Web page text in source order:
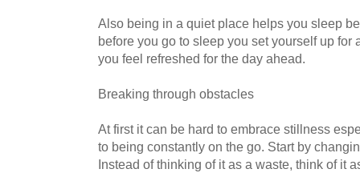
Also being in a quiet place helps you sleep
before you go to sleep you set yourself up for
you feel refreshed for the day ahead.
Breaking through obstacles
At first it can be hard to embrace stillness
to being constantly on the go. Start by
Instead of thinking of it as a waste, think of it